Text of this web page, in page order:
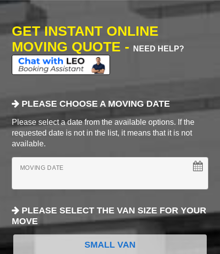
GET INSTANT ONLINE
MOVING QUOTE -
NEED HELP?
PLEASE CHOOSE A MOVING DATE
Please select a date from the available options. If the
requested date is not in the list, it means that it is not
available.
MOVING DATE
PLEASE SELECT THE VAN SIZE FOR YOUR
MOVE
SMALL VAN